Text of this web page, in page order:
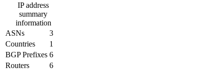
IP address
summary
information
ASNs
3
Countries
1
BGP Prefixes 6
Routers
6